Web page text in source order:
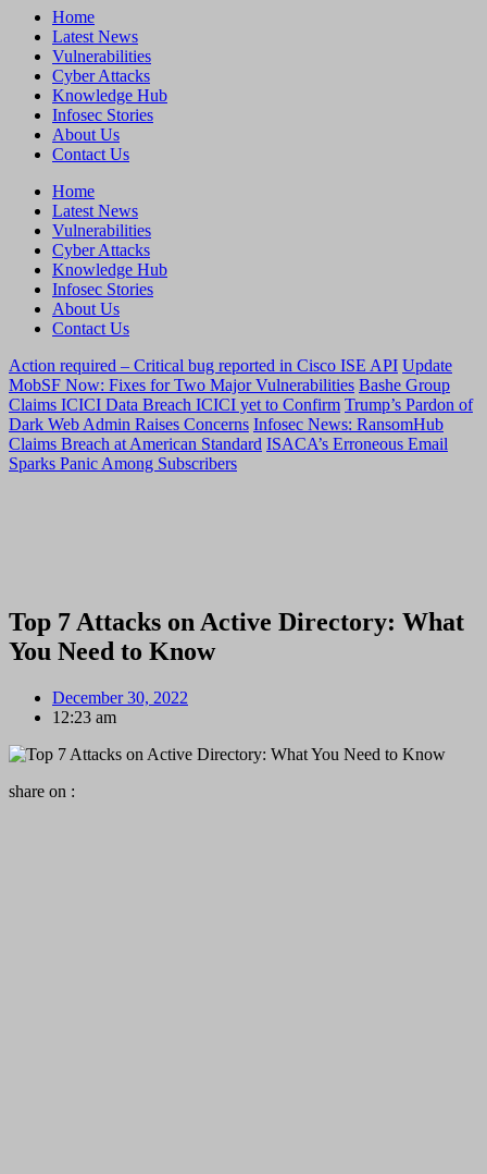
Home
Latest News
Vulnerabilities
Cyber Attacks
Knowledge Hub
Infosec Stories
About Us
Contact Us
Home
Latest News
Vulnerabilities
Cyber Attacks
Knowledge Hub
Infosec Stories
About Us
Contact Us
Action required – Critical bug reported in Cisco ISE API Update
MobSF Now: Fixes for Two Major Vulnerabilities Bashe Group
Claims ICICI Data Breach ICICI yet to Confirm Trump’s Pardon of
Dark Web Admin Raises Concerns Infosec News: RansomHub
Claims Breach at American Standard ISACA’s Erroneous Email
Sparks Panic Among Subscribers
Top 7 Attacks on Active Directory: What
You Need to Know
December 30, 2022
12:23 am
share on :